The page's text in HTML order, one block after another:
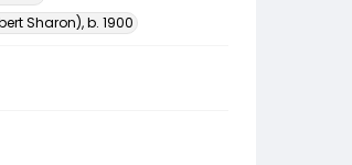
Sharon), b. 1900